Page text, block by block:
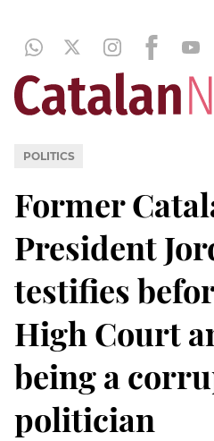
POLITICS
Former
President
testifies
High Court
being a
politician